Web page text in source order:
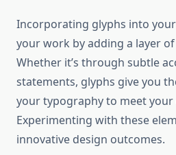
Incorporating glyphs into
your work by adding a layer
Whether it’s through subtle
statements, glyphs give you
your typography to meet your
Experimenting with these
innovative design outcomes.